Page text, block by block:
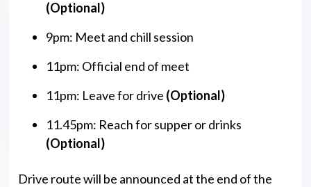
(Optional)
9pm: Meet and chill session
11pm: Official end of meet
11pm: Leave for drive (Optional)
11.45pm: Reach for supper or drinks
(Optional)
Drive route will be announced at the end of the